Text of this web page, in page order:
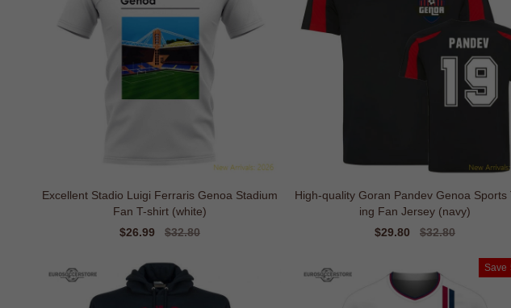
Excellent Stadio Luigi Ferraris Genoa Stadium
Fan T-shirt (white)
Sale
$26.99
Regular
$32.80
High-quality Goran Pandev Genoa Sports
ing Fan Jersey (navy)
Sale
$29.80
Regular
$32.80
Save